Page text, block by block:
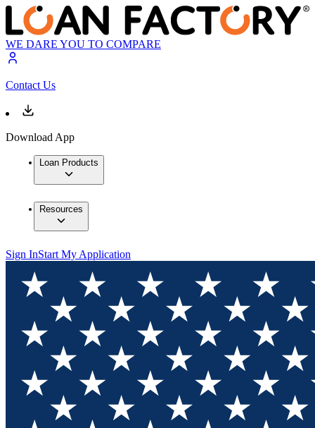
WE DARE YOU TO COMPARE
Contact Us
Download App
Loan Products
Resources
Sign InStart My Application